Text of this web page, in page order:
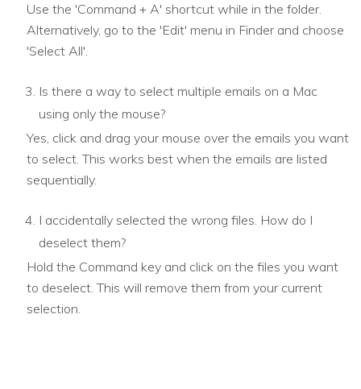
Use the 'Command + A' shortcut while in the folder.
Alternatively, go to the 'Edit' menu in Finder and choose
'Select All'.
Is there a way to select multiple emails on a Mac
using only the mouse?
Yes, click and drag your mouse over the emails you want
to select. This works best when the emails are listed
sequentially.
I accidentally selected the wrong files. How do I
deselect them?
Hold the Command key and click on the files you want
to deselect. This will remove them from your current
selection.